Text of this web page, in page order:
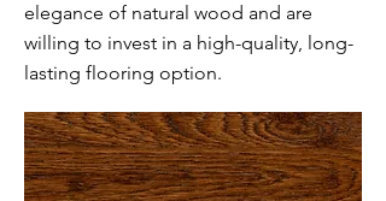
elegance of natural wood and are
willing to invest in a high-quality, long-
lasting flooring option.